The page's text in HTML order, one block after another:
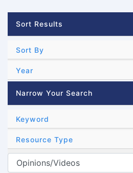
Sort Results
Sort By
Year
Narrow Your Search
Keyword
Resource Type